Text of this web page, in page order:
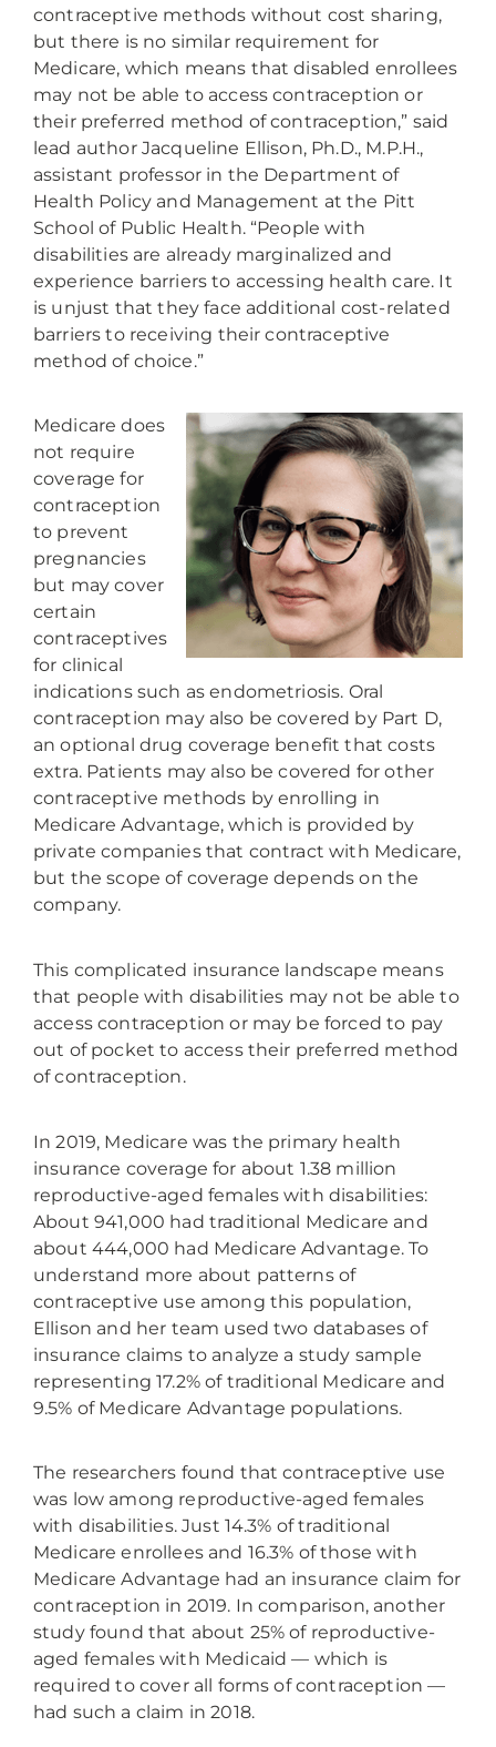
contraceptive methods without cost sharing,
but there is no similar requirement for
Medicare, which means that disabled enrollees
may not be able to access contraception or
their preferred method of contraception,” said
lead author Jacqueline Ellison, Ph.D., M.P.H.,
assistant professor in the Department of
Health Policy and Management at the Pitt
School of Public Health. “People with
disabilities are already marginalized and
experience barriers to accessing health care. It
is unjust that they face additional cost-related
barriers to receiving their contraceptive
method of choice.”
Medicare does
not require
coverage for
contraception
to prevent
pregnancies
but may cover
certain
contraceptives
for clinical
indications such as endometriosis. Oral
contraception may also be covered by Part D,
an optional drug coverage benefit that costs
extra. Patients may also be covered for other
contraceptive methods by enrolling in
Medicare Advantage, which is provided by
private companies that contract with Medicare,
but the scope of coverage depends on the
company.
This complicated insurance landscape means
that people with disabilities may not be able to
access contraception or may be forced to pay
out of pocket to access their preferred method
of contraception.
In 2019, Medicare was the primary health
insurance coverage for about 1.38 million
reproductive-aged females with disabilities:
About 941,000 had traditional Medicare and
about 444,000 had Medicare Advantage. To
understand more about patterns of
contraceptive use among this population,
Ellison and her team used two databases of
insurance claims to analyze a study sample
representing 17.2% of traditional Medicare and
9.5% of Medicare Advantage populations.
The researchers found that contraceptive use
was low among reproductive-aged females
with disabilities. Just 14.3% of traditional
Medicare enrollees and 16.3% of those with
Medicare Advantage had an insurance claim for
contraception in 2019. In comparison, another
study found that about 25% of reproductive-
aged females with Medicaid — which is
required to cover all forms of contraception —
had such a claim in 2018.